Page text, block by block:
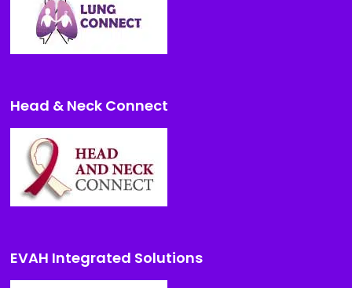
Head & Neck Connect
EVAH Integrated Solutions